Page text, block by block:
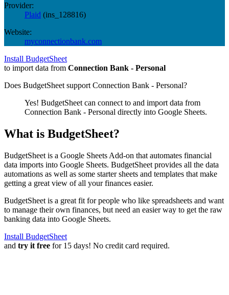
Provider:
Plaid (ins_128816)
Website:
myconnectionbank.com
Install BudgetSheet
to import data from Connection Bank - Personal
Does BudgetSheet support Connection Bank - Personal?
Yes! BudgetSheet can connect to and import data from
Connection Bank - Personal directly into Google Sheets.
What is BudgetSheet?
BudgetSheet is a Google Sheets Add-on that automates financial
data imports into Google Sheets. BudgetSheet provides all the data
automations as well as some starter sheets and templates that make
getting a great view of all your finances easier.
BudgetSheet is a great fit for people who like spreadsheets and want
to manage their own finances, but need an easier way to get the raw
banking data into Google Sheets.
Install BudgetSheet
and try it free for 15 days! No credit card required.